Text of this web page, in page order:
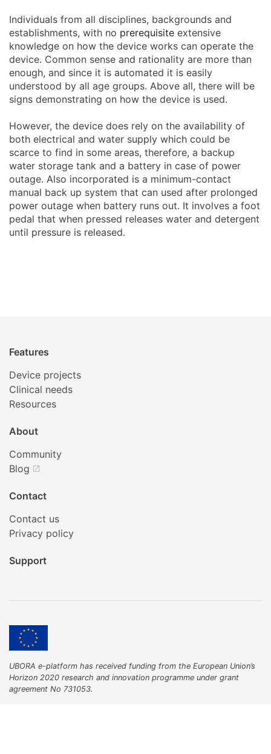
Individuals from all disciplines, backgrounds and
establishments, with no prerequisite extensive
knowledge on how the device works can operate the
device. Common sense and rationality are more than
enough, and since it is automated it is easily
understood by all age groups. Above all, there will be
signs demonstrating on how the device is used.
However, the device does rely on the availability of
both electrical and water supply which could be
scarce to find in some areas, therefore, a backup
water storage tank and a battery in case of power
outage. Also incorporated is a minimum-contact
manual back up system that can used after prolonged
power outage when battery runs out. It involves a foot
pedal that when pressed releases water and detergent
until pressure is released.
Features
Device projects
Clinical needs
Resources
About
Community
Blog open_in_new
Contact
Contact us
Privacy policy
Support
UBORA e-platform has received funding from the European Union’s
Horizon 2020 research and innovation programme under grant
agreement No 731053.